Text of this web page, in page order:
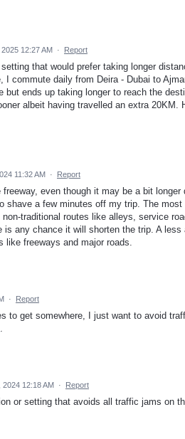
12:27 AM · Report
that would prefer taking longer
I commute daily from Deira - Dubai to
but ends up taking longer to reach the
albeit having travelled an extra 20KM.
11:32 AM · Report
even though it may be a bit
shave a few minutes off my trip. The
traditional routes like alleys, service
any chance it will shorten the trip. A
like freeways and major roads.
· Report
to get somewhere, I just want to avoid
2024 12:18 AM · Report
or setting that avoids all traffic jams on